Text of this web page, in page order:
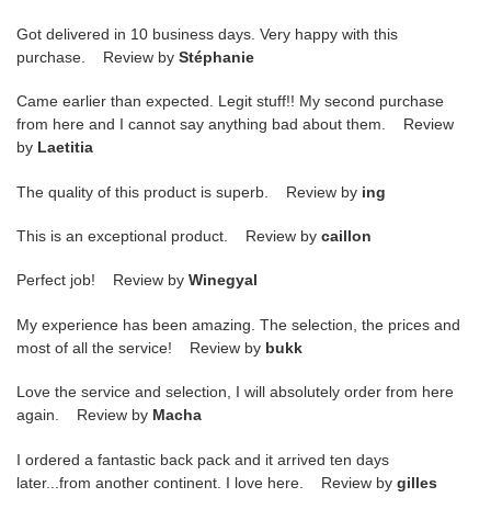
Got delivered in 10 business days. Very happy with this
purchase. Review by Stéphanie
Came earlier than expected. Legit stuff!! My second purchase
from here and I cannot say anything bad about them. Review
by Laetitia
The quality of this product is superb. Review by ing
This is an exceptional product. Review by caillon
Perfect job! Review by Winegyal
My experience has been amazing. The selection, the prices and
most of all the service! Review by bukk
Love the service and selection, I will absolutely order from here
again. Review by Macha
I ordered a fantastic back pack and it arrived ten days
later...from another continent. I love here. Review by gilles